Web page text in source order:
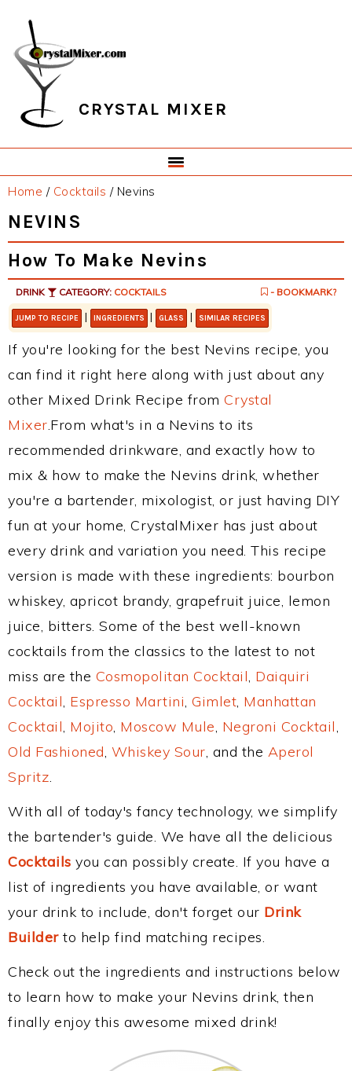
primary
navigation
main
content
primary
sidebar
footer
CRYSTAL MIXER
Home / Cocktails /Nevins
NEVINS
How To Make Nevins
DRINK CATEGORY: COCKTAILS - BOOKMARK?
JUMP TO RECIPE | INGREDIENTS | GLASS | SIMILAR RECIPES
If you're looking for the best Nevins recipe, you
can find it right here along with just about any
other Mixed Drink Recipe from Crystal
Mixer.From what's in a Nevins to its
recommended drinkware, and exactly how to
mix & how to make the Nevins drink, whether
you're a bartender, mixologist, or just having DIY
fun at your home, CrystalMixer has just about
every drink and variation you need. This recipe
version is made with these ingredients: bourbon
whiskey, apricot brandy, grapefruit juice, lemon
juice, bitters. Some of the best well-known
cocktails from the classics to the latest to not
miss are the Cosmopolitan Cocktail, Daiquiri
Cocktail, Espresso Martini, Gimlet, Manhattan
Cocktail, Mojito, Moscow Mule, Negroni Cocktail,
Old Fashioned, Whiskey Sour, and the Aperol
Spritz.
With all of today's fancy technology, we simplify
the bartender's guide. We have all the delicious
Cocktails you can possibly create. If you have a
list of ingredients you have available, or want
your drink to include, don't forget our Drink
Builderto help find matching recipes.
Check out the ingredients and instructions below
to learn how to make your Nevins drink, then
finally enjoy this awesome mixed drink!